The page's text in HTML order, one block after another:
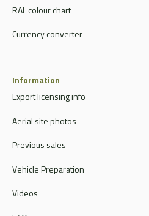
RAL colour chart
Currency converter
Information
Export licensing info
Aerial site photos
Previous sales
Vehicle Preparation
Videos